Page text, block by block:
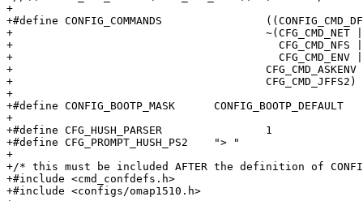
+
+#define CONFIG_COMMANDS		((CONFIG_CMD_DFL & \
+					~(CFG_CMD_NET | CFG_CMD_FPGA  | \
+					  CFG_CMD_NFS | CFG_CMD_FLASH | \
+					  CFG_CMD_ENV | CFG_CMD_IMLS)) | \
+					CFG_CMD_ASKENV | CFG_CMD_NAND | \
+					CFG_CMD_JFFS2)
+
+#define CONFIG_BOOTP_MASK	CONFIG_BOOTP_DEFAULT
+
+#define CFG_HUSH_PARSER		1
+#define CFG_PROMPT_HUSH_PS2	"> "
+
+/* this must be included AFTER the definition of
+#include <cmd_confdefs.h>
+#include <configs/omap1510.h>